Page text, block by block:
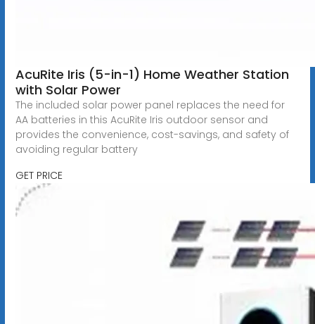
AcuRite Iris (5-in-1) Home Weather Station
with Solar Power
The included solar power panel replaces the need for
AA batteries in this AcuRite Iris outdoor sensor and
provides the convenience, cost-savings, and safety of
avoiding regular battery
GET PRICE